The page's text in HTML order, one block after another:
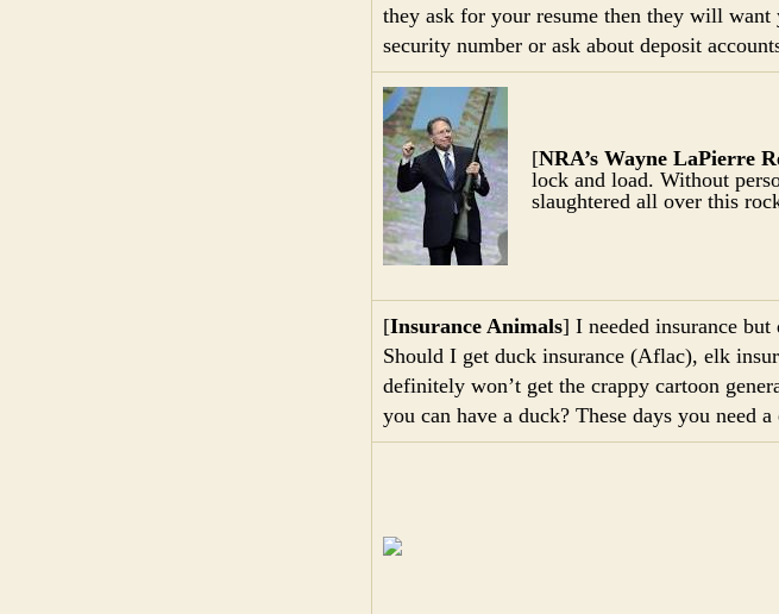
they ask for your resume then they will
security number or ask about deposit
[NRA’s Wayne LaPierre
lock and load. Without
slaughtered all over this
[Insurance Animals] I needed insurance
Should I get duck insurance (Aflac), elk
definitely won’t get the crappy cartoon
you can have a duck? These days you need